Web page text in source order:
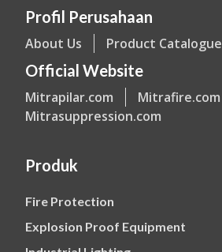
Profil Perusahaan
About Us Product Catalogue
Official Website
Mitrapilar.com
Mitrafire.com
Mitrasuppression.com
Produk
Fire Protection
Explosion Proof Equipment